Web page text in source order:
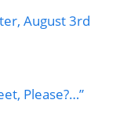
August 3rd
Please?…”